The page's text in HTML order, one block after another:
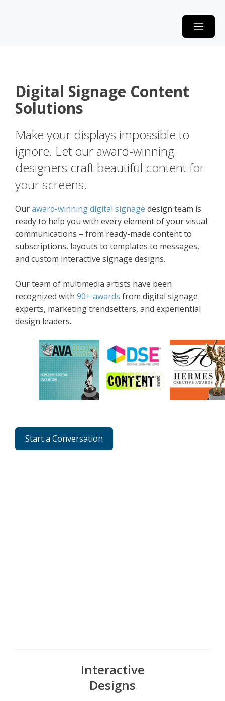
Digital Signage Content
Solutions
Make your displays impossible to
ignore. Let our award-winning
designers craft beautiful content for
your screens.
Ouraward-winning digital signage design team is
ready to help you with every element of your visual
communications – from ready-made content to
subscriptions, layouts to templates to messages,
and custom interactive signage designs.
Our team of multimedia artists have been
recognized with 90+ awards from digital signage
experts, marketing trendsetters, and experiential
design leaders.
Start a Conversation
Interactive
Designs